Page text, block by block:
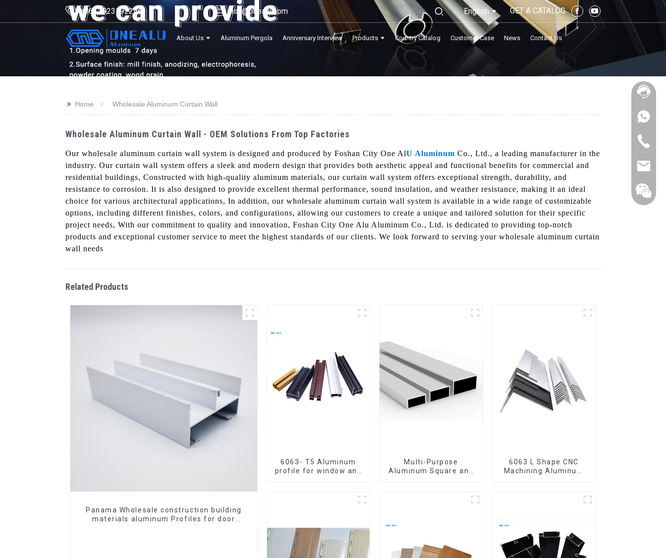
+8613923192246 lisa@onealu.com English GET A CATALOG
About Us Aluminum Pergola Anniversary Interview Products Country Catalog Customer Case News Contact Us
>> Home Wholesale Aluminum Curtain Wall
Wholesale Aluminum Curtain Wall - OEM Solutions From Top Factories
Our wholesale aluminum curtain wall system is designed and produced by Foshan City One AlU Aluminum Co., Ltd., a leading manufacturer in the
industry. Our curtain wall system offers a sleek and modern design that provides both aesthetic appeal and functional benefits for commercial and
residential buildings, Constructed with high-quality aluminum materials, our curtain wall system offers exceptional strength, durability, and
resistance to corrosion. It is also designed to provide excellent thermal performance, sound insulation, and weather resistance, making it an ideal
choice for various architectural applications, In addition, our wholesale aluminum curtain wall system is available in a wide range of customizable
options, including different finishes, colors, and configurations, allowing our customers to create a unique and tailored solution for their specific
project needs, With our commitment to quality and innovation, Foshan City One Alu Aluminum Co., Ltd. is dedicated to providing top-notch
products and exceptional customer service to meet the highest standards of our clients. We look forward to serving your wholesale aluminum curtain
wall needs
Related Products
Panama Wholesale construction building
materials aluminum Profiles for door
6063- T5 Aluminum
profile for window and
Multi-Purpose
Aluminum Square and
6063 L Shape CNC
Machining Aluminum